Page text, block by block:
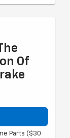
Of
Parts ($30